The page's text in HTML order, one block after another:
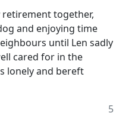
retirement together,
and enjoying time
until Len sadly
cared for in the
lonely and bereft
5